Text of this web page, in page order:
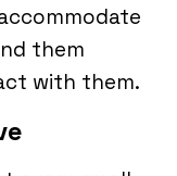
them
with them.